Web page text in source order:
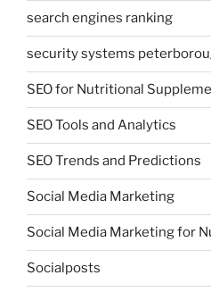
search engines ranking
security systems
SEO for Nutritional
SEO Tools and Analytics
SEO Trends and Predictions
Social Media Marketing
Social Media Marketing for
Socialposts